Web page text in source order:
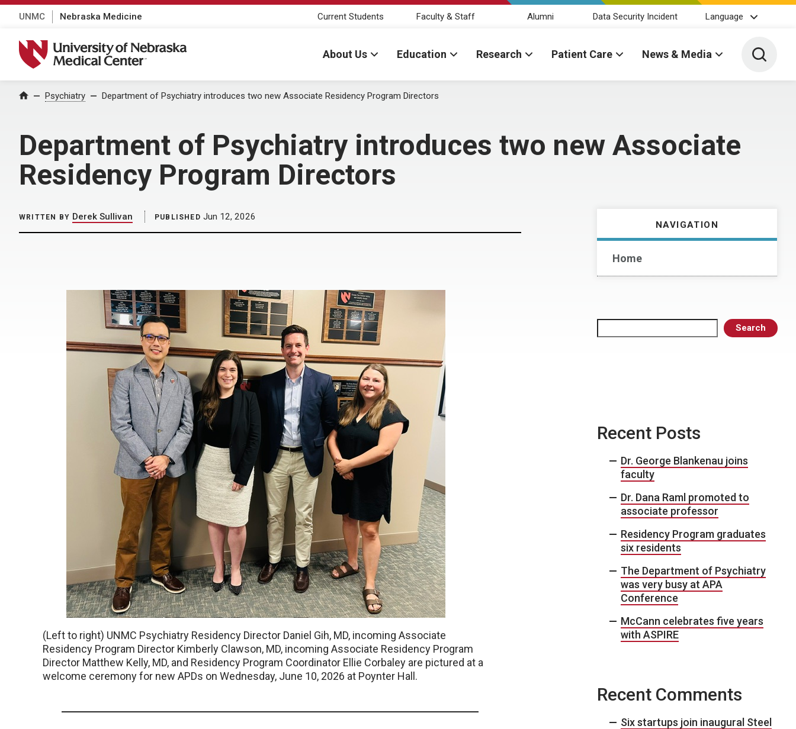
UNMC Nebraska Medicine Current Students Faculty & Staff Alumni Data Security Incident Language
University of Nebraska Medical Center
About Us Education Research Patient Care News & Media Toggle
Home Psychiatry Department of Psychiatry introduces two new Associate Residency Program Directors
Department of Psychiatry introduces two new Associate
Residency Program Directors
NAVIGATION
Home
Search
WRITTEN BY Derek Sullivan PUBLISHED Jun 12, 2026
(Left to right) UNMC Psychiatry Residency Director Daniel Gih, MD, incoming Associate
Residency Program Director Kimberly Clawson, MD, incoming Associate Residency Program
Director Matthew Kelly, MD, and Residency Program Coordinator Ellie Corbaley are pictured at a
welcome ceremony for new APDs on Wednesday, June 10, 2026 at Poynter Hall.
Recent Posts
Dr. George Blankenau joins
faculty
Dr. Dana Raml promoted to
associate professor
Residency Program graduates
six residents
The Department of Psychiatry
was very busy at APA
Conference
McCann celebrates five years
with ASPIRE
Recent Comments
Six startups join inaugural Steel